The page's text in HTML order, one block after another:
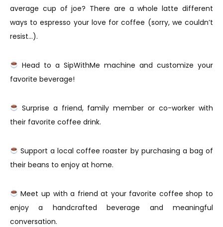
average cup of joe? There are a whole latte different
ways to espresso your love for coffee (sorry, we couldn’t
resist…).
Head to a SipWithMe machine and customize your
favorite beverage!
Surprise a friend, family member or co-worker with
their favorite coffee drink.
Support a local coffee roaster by purchasing a bag of
their beans to enjoy at home.
Meet up with a friend at your favorite coffee shop to
enjoy a handcrafted beverage and meaningful
conversation.